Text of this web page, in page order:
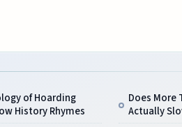
of Hoarding
History Rhymes
Does More
Actually